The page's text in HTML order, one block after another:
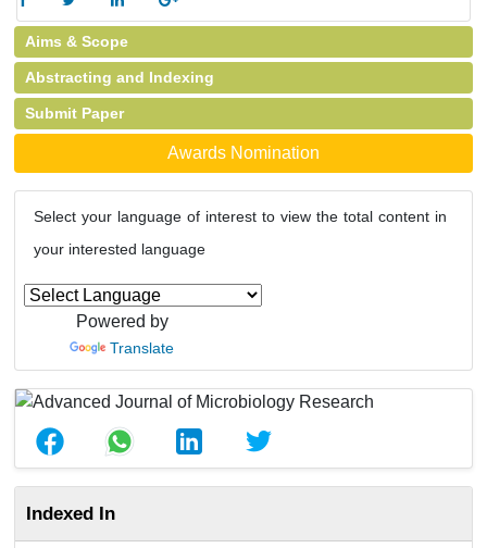
Aims & Scope
Abstracting and Indexing
Submit Paper
Awards Nomination
Select your language of interest to view the total content in
your interested language
Powered by
Translate
Indexed In